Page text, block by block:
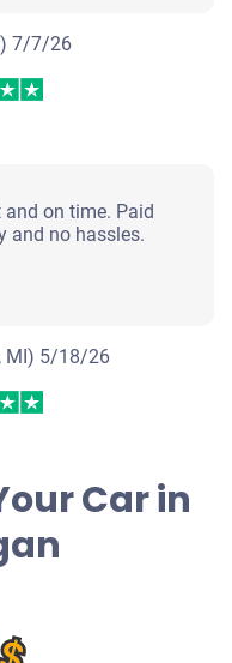
7/7/26
on time. Paid
and no hassles.
MI) 5/18/26
Car in